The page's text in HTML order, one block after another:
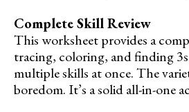
Complete Skill Review
This worksheet provides a
tracing, coloring, and finding
multiple skills at once. The
boredom. It’s a solid all-in-one